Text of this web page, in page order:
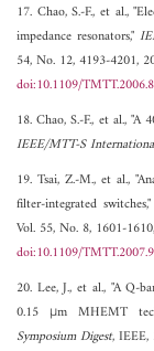
17. Chao, S.-F., et al.,
impedance resonators,"
54, No. 12, 4193-4201,
doi:10.1109/
18. Chao, S.-F., et al.,
IEEE/MTT-S
19. Tsai, Z.-M., et al.,
filter-integrated switches,"
Vol. 55, No. 8, 1601-
doi:10.1109/
20. Lee, J., et al., "A Q-
0.15 μm MHEMT
Symposium Digest,